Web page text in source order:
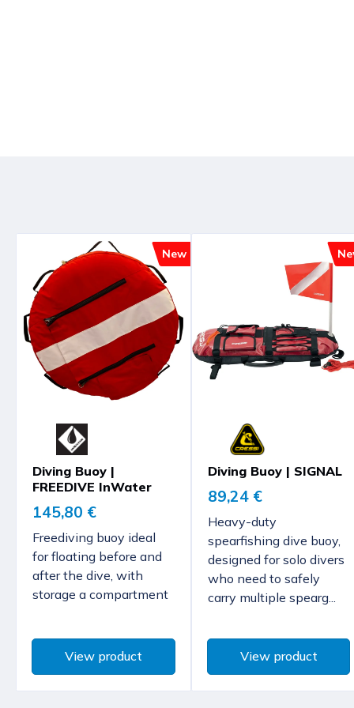
New
Diving Buoy |
FREEDIVE InWater
145,80 €
Freediving buoy ideal
for floating before and
after the dive, with
storage a compartment
View product
Diving Buoy | SIGNAL
89,24 €
Heavy-duty
spearfishing dive buoy,
designed for solo divers
who need to safely
carry multiple spearg...
View product